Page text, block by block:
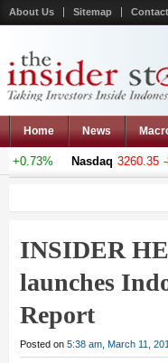
About Us Sitemap
Home News
Nasdaq 3260.35 -
INSIDER
launches
Report
Posted on 5:38 am, March 11,